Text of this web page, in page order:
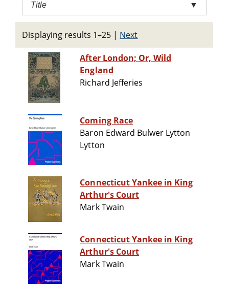
Title ▼
Displaying results 1–25 | Next
After London; Or, Wild
England
Richard Jefferies
Coming Race
Baron Edward Bulwer Lytton
Lytton
Connecticut Yankee in King
Arthur's Court
Mark Twain
Connecticut Yankee in King
Arthur's Court
Mark Twain